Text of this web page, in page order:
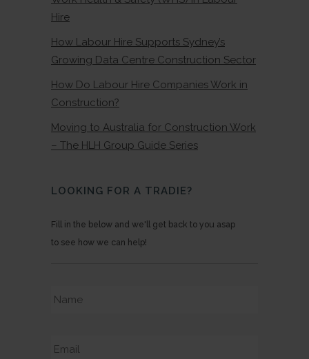
Hire
How Labour Hire Supports Sydney’s
Growing Data Centre Construction Sector
How Do Labour Hire Companies Work in
Construction?
Moving to Australia for Construction Work
– The HLH Group Guide Series
LOOKING FOR A TRADIE?
Fill in the below and we'll get back to you asap
to see how we can help!